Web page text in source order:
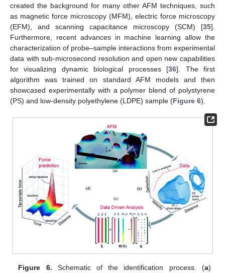
created the background for many other AFM techniques, such
as magnetic force microscopy (MFM), electric force microscopy
(EFM), and scanning capacitance microscopy (SCM) [35].
Furthermore, recent advances in machine learning allow the
characterization of probe–sample interactions from experimental
data with sub-microsecond resolution and open new capabilities
for visualizing dynamic biological processes [36]. The first
algorithm was trained on standard AFM models and then
showcased experimentally with a polymer blend of polystyrene
(PS) and low-density polyethylene (LDPE) sample (Figure 6).
Figure 6. Schematic of the identification process. (a)